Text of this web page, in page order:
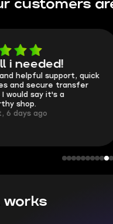
customers
needed!
helpful support, quick
secure transfer
say it's a
shop.
ago
works